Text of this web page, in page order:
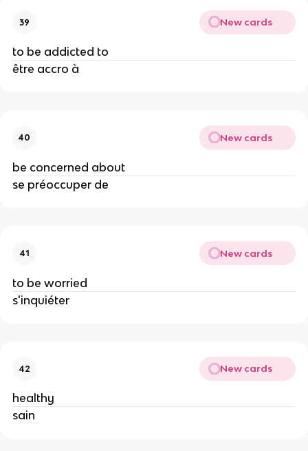
39 New cards
to be addicted to
être accro à
40 New cards
be concerned about
se préoccuper de
41 New cards
to be worried
s'inquiéter
42 New cards
healthy
sain